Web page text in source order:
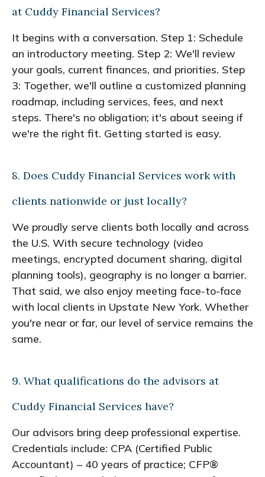
at Cuddy Financial Services?
It begins with a conversation. Step 1: Schedule
an introductory meeting. Step 2: We'll review
your goals, current finances, and priorities. Step
3: Together, we'll outline a customized planning
roadmap, including services, fees, and next
steps. There's no obligation; it's about seeing if
we're the right fit. Getting started is easy.
8. Does Cuddy Financial Services work with
clients nationwide or just locally?
We proudly serve clients both locally and across
the U.S. With secure technology (video
meetings, encrypted document sharing, digital
planning tools), geography is no longer a barrier.
That said, we also enjoy meeting face-to-face
with local clients in Upstate New York. Whether
you're near or far, our level of service remains the
same.
9. What qualifications do the advisors at
Cuddy Financial Services have?
Our advisors bring deep professional expertise.
Credentials include: CPA (Certified Public
Accountant) – 40 years of practice; CFP®